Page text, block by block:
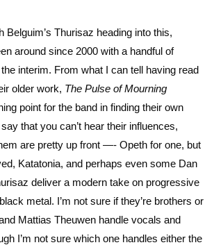
Belguim’s Thurisaz heading into this,
around since 2000 with a handful of
interim. From what I can tell having read
older work, The Pulse of Mourning
point for the band in finding their own
that you can’t hear their influences,
are pretty up front —- Opeth for one, but
Katatonia, and perhaps even some Dan
deliver a modern take on progressive
metal. I’m not sure if they’re brothers or
Mattias Theuwen handle vocals and
I’m not sure which one handles either the